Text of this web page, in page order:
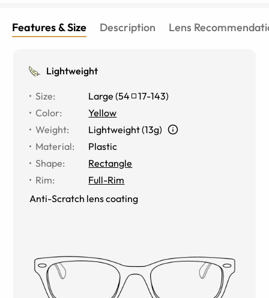
Features & Size Description Lens
Lightweight
Size: Large (54 17-143)
Color:
Yellow
Weight:
Lightweight (13g)
Material:
Plastic
Shape:
Rectangle
Rim:
Full-Rim
Anti-Scratch lens coating